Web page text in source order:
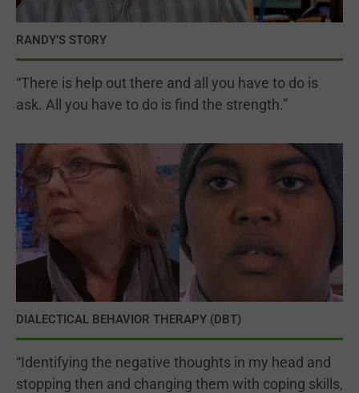
RANDY’S STORY
“There is help out there and all you have to do is
ask. All you have to do is find the strength.”
DIALECTICAL BEHAVIOR THERAPY (DBT)
“Identifying the negative thoughts in my head and
stopping then and changing them with coping skills,